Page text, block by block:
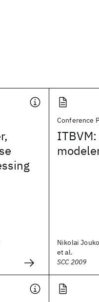
Conference
Nikolai
et al.
SCC 2009